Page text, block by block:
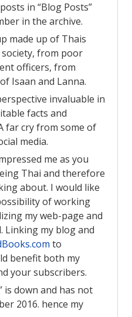
in “Blog Posts”
in the archive.
made up of Thais
from poor
officers, from
Isaan and Lanna.
invaluable in
facts and
far cry from some of
media.
me as you
Thai and therefore
about. I would like
of working
my web-page and
Linking my blog and
to
benefit both my
your subscribers.
is down and has not
2016. hence my